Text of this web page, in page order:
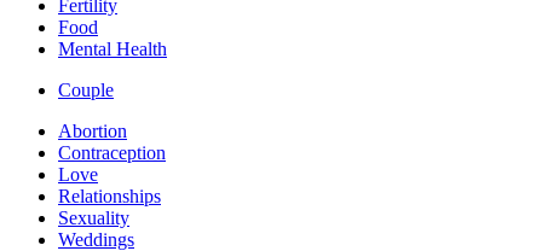
Fertility
Food
Mental Health
Couple
Abortion
Contraception
Love
Relationships
Sexuality
Weddings